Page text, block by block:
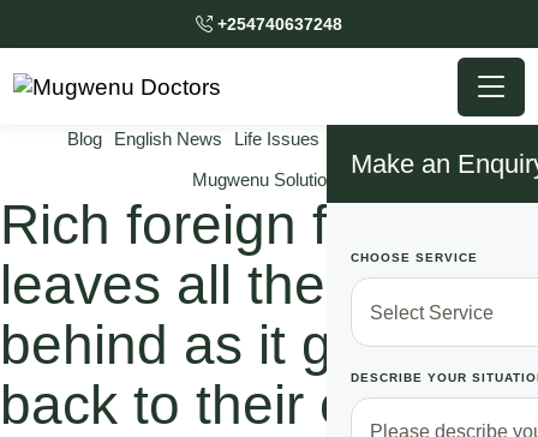
+254740637248
Make an
CHOOSE SERVICE
DESCRIBE YOUR
Blog English News Life Issues
Mugwenu Solutions
Rich foreign family
leaves all the wealth
behind as it goes
back to their country